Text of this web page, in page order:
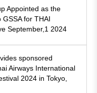
Appointed as the
GSSA for THAI
September,1 2024
sponsored
Airways International
2024 in Tokyo,